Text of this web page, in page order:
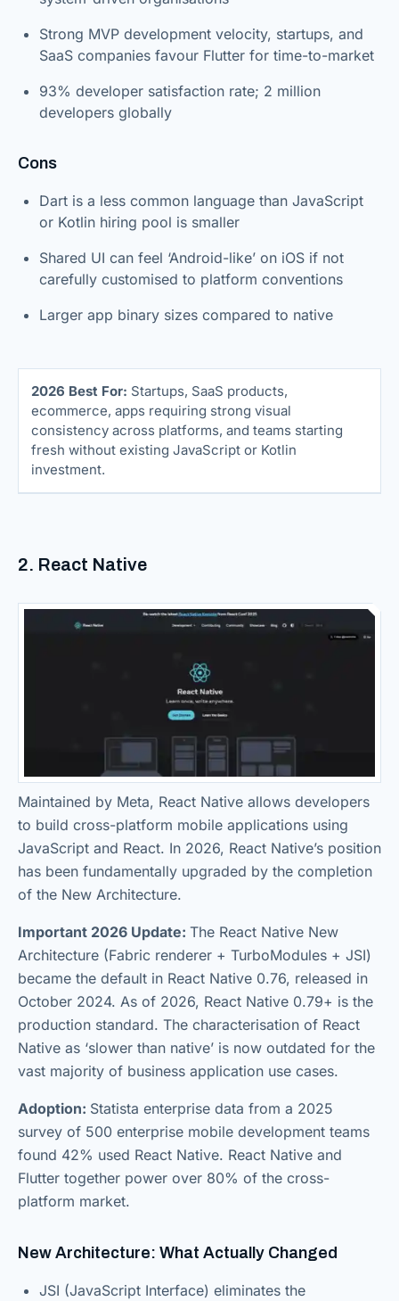
Strong MVP development velocity, startups, and
SaaS companies favour Flutter for time-to-market
93% developer satisfaction rate; 2 million
developers globally
Cons
Dart is a less common language than JavaScript
or Kotlin hiring pool is smaller
Shared UI can feel ‘Android-like’ on iOS if not
carefully customised to platform conventions
Larger app binary sizes compared to native
2026 Best For: Startups, SaaS products,
ecommerce, apps requiring strong visual
consistency across platforms, and teams starting
fresh without existing JavaScript or Kotlin
investment.
2. React Native
Maintained by Meta, React Native allows developers
to build cross-platform mobile applications using
JavaScript and React. In 2026, React Native’s position
has been fundamentally upgraded by the completion
of the New Architecture.
Important 2026 Update: The React Native New
Architecture (Fabric renderer + TurboModules + JSI)
became the default in React Native 0.76, released in
October 2024. As of 2026, React Native 0.79+ is the
production standard. The characterisation of React
Native as ‘slower than native’ is now outdated for the
vast majority of business application use cases.
Adoption: Statista enterprise data from a 2025
survey of 500 enterprise mobile development teams
found 42% used React Native. React Native and
Flutter together power over 80% of the cross-
platform market.
New Architecture: What Actually Changed
JSI (JavaScript Interface) eliminates the